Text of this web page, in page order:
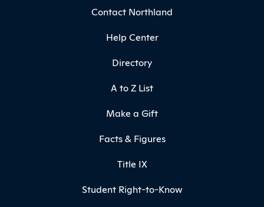
Contact Northland
Help Center
Directory
A to Z List
Make a Gift
Facts & Figures
Title IX
Student Right-to-Know